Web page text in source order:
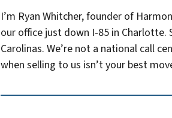
I’m Ryan Whitcher, founder of
our office just down I-85 in Charlotte.
Carolinas. We’re not a national call
when selling to us isn’t your best